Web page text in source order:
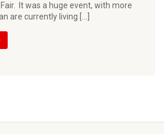
Fair. It was a huge event, with more
are currently living […]